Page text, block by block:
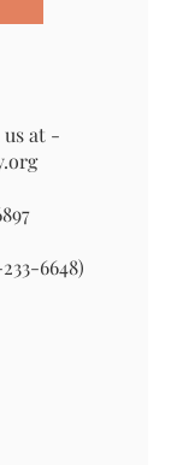
at -
6648)